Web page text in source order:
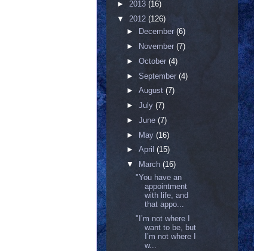
► 2013 (16)
▼ 2012 (126)
►
December (6)
►
November (7)
► October (4)
► September (4)
► August (7)
► July (7)
► June (7)
► May (16)
► April (15)
▼
March (16)
‎"You have an
appointment
with life, and
that appo...
"I’m not where I
want to be, but
I’m not where I
w...